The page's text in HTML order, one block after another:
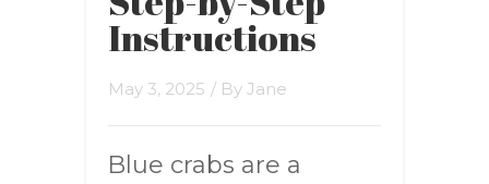
Instructions
May 3, 2025 / By Jane
Blue crabs are a